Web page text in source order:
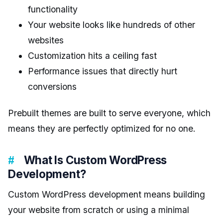
functionality
Your website looks like hundreds of other
websites
Customization hits a ceiling fast
Performance issues that directly hurt
conversions
Prebuilt themes are built to serve everyone, which
means they are perfectly optimized for no one.
What Is Custom WordPress
Development?
Custom WordPress development means building
your website from scratch or using a minimal